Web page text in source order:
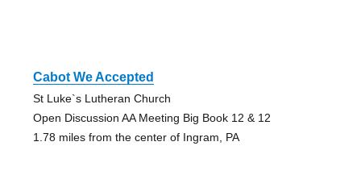
Cabot We Accepted
St Luke`s Lutheran Church
Open Discussion AA Meeting Big Book 12 & 12
1.78 miles from the center of Ingram, PA